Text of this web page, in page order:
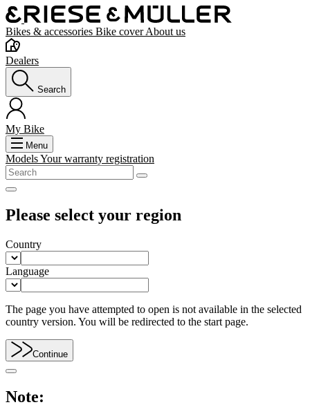
Bikes & accessories Bike coverAbout us
Dealers
Search
My Bike
Menu
ModelsYour warranty registration
Please select your region
Country
Language
The page you have attempted to open is not available in the selected
country version. You will be redirected to the start page.
Continue
Note: